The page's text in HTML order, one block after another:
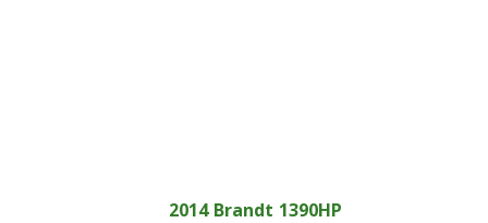
2014 Brandt 1390HP